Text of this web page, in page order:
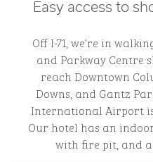
Easy access to
Off I-71, we're in
and Parkway Centre
reach Downtown
Downs, and Gantz
International Airport
Our hotel has an
with fire pit, and a